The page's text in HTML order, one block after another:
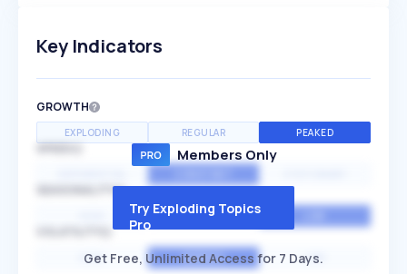
Key Indicators
GROWTH
EXPLODING REGULAR PEAKED
SPEED
SEASONALITY
MEDIUM
HIGH AVERAGE LOW
Members Only
Try Exploding Topics
Pro
Get Free, Unlimited Access for 7 Days.